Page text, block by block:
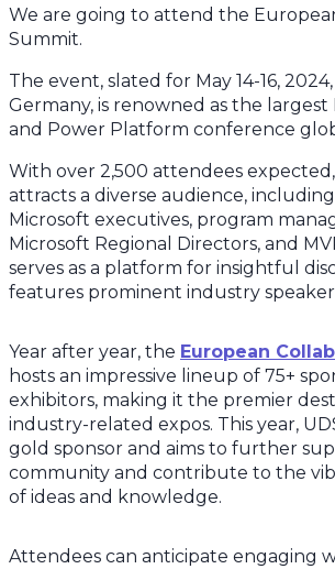
We are going to attend the
Summit.
The event, slated for May 14-16,
Germany, is renowned as the largest
and Power Platform conference
With over 2,500 attendees
attracts a diverse audience,
Microsoft executives, program
Microsoft Regional Directors, and
serves as a platform for insightful
features prominent industry
Year after year, the European
hosts an impressive lineup of 75+
exhibitors, making it the premier
industry-related expos. This year,
gold sponsor and aims to further
community and contribute to the
of ideas and knowledge.
Attendees can anticipate engaging